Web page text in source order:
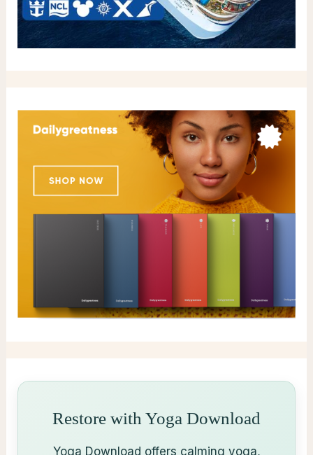
Restore with Yoga Download
Yoga Download offers calming yoga,